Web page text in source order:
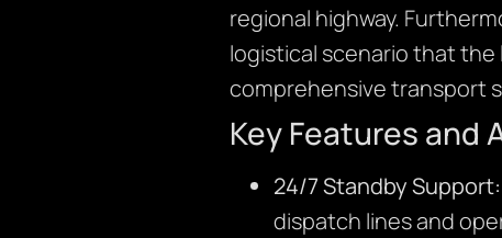
regional highway.
logistical scenario that the
comprehensive transport
Key Features and
24/7 Standby Support:
dispatch lines and